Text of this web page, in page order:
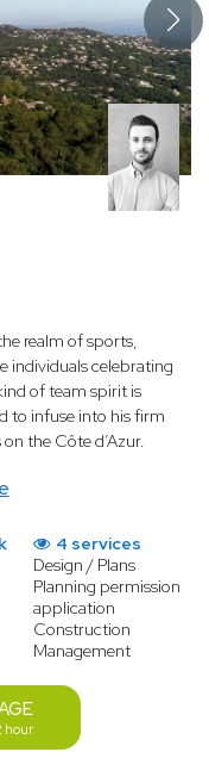
realm of sports,
individuals celebrating
of team spirit is
to infuse into his firm
the Côte d’Azur.
4 services
Design / Plans
Planning permission
application
Construction
Management
hour